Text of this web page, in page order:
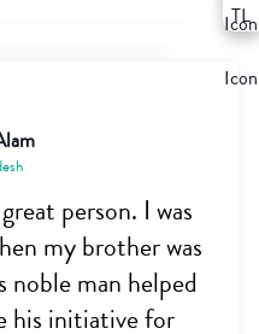
person. I was
my brother was
man helped
his initiative for